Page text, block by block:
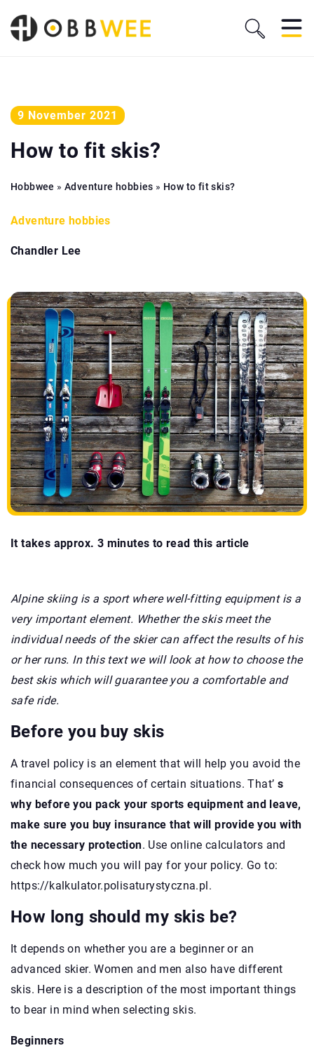
9 November 2021
How to fit skis?
Hobbwee »Adventure hobbies » How to fit skis?
Adventure hobbies
Chandler Lee
It takes approx. 3 minutes to read this article
Alpine skiing is a sport where well-fitting equipment is a
very important element. Whether the skis meet the
individual needs of the skier can affect the results of his
or her runs. In this text we will look at how to choose the
best skis which will guarantee you a comfortable and
safe ride.
Before you buy skis
A travel policy is an element that will help you avoid the
financial consequences of certain situations. That’ s
why before you pack your sports equipment and leave,
make sure you buy insurance that will provide you with
the necessary protection. Use online calculators and
check how much you will pay for your policy. Go to:
https://kalkulator.polisaturystyczna.pl.
How long should my skis be?
It depends on whether you are a beginner or an
advanced skier. Women and men also have different
skis. Here is a description of the most important things
to bear in mind when selecting skis.
Beginners